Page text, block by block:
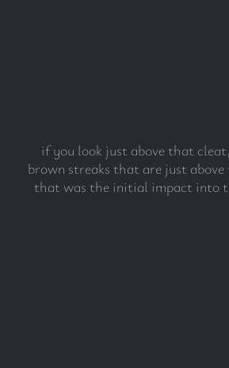
if you look just above that
brown streaks that are just above
that was the initial impact into